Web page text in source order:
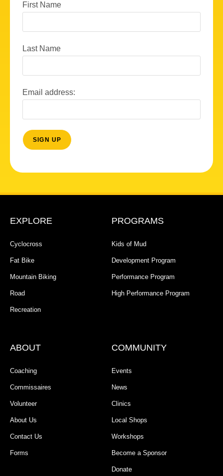
First Name
Last Name
Email address:
EXPLORE
Cyclocross
Fat Bike
Mountain Biking
Road
Recreation
PROGRAMS
Kids of Mud
Development Program
Performance Program
High Performance Program
ABOUT
Coaching
Commissaires
Volunteer
About Us
Contact Us
Forms
COMMUNITY
Events
News
Clinics
Local Shops
Workshops
Become a Sponsor
Donate